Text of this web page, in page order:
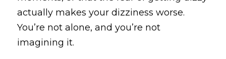
Newsletter
All
Get Started
actually makes your dizziness worse.
You’re not alone, and you’re not
imagining it.